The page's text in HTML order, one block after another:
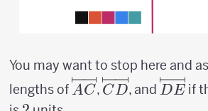
You may want to stop here and
lengths of AC, CD, and DE if